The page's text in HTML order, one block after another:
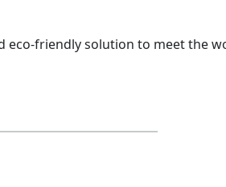
eco-friendly solution to meet the